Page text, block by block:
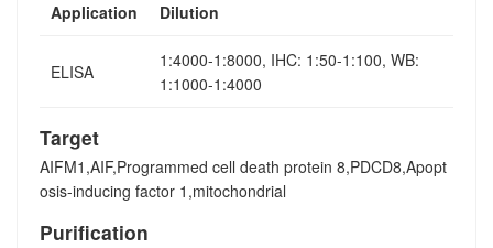
Application Dilution
ELISA
1:4000-1:8000, IHC: 1:50-1:100, WB:
1:1000-1:4000
Target
AIFM1,AIF,Programmed cell death protein 8,PDCD8,Apopt
osis-inducing factor 1,mitochondrial
Purification